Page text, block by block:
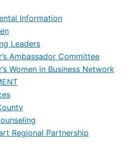
Information
Leaders
Ambassador Committee
Women in Business Network
Regional Partnership